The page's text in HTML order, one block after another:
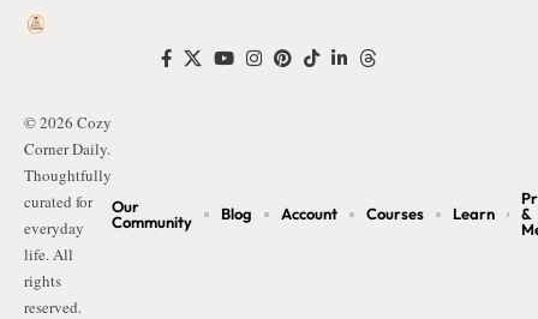
© 2026 Cozy
Corner Daily.
Thoughtfully
curated for
everyday
life. All
rights
reserved.
Our
Community
Blog Account Courses Learn
&